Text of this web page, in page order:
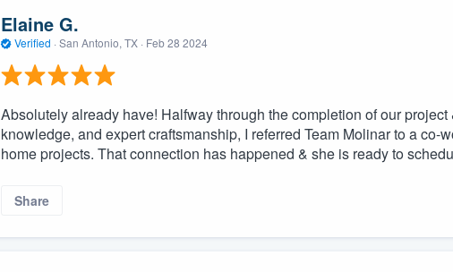
Elaine G.
Verified · San Antonio, TX · Feb 28 2024
Absolutely already have! Halfway through the completion of our
knowledge, and expert craftsmanship, I referred Team Molinar to a co-
home projects. That connection has happened & she is ready to
Share